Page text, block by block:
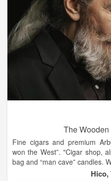
Government Entity. The
Government, FO - Township.
Roshelle M Brubaker
(SUPERVISOR).
The
Fine cigars and premium
won the West”. "Cigar shop,
bag and “man cave” candles.
Hico,